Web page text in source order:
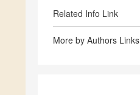
Related Info Link
More by Authors Links